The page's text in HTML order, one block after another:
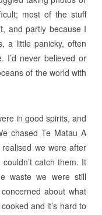
most of the stuff
and partly because I
a little panicky, often
I’d never believed or
of the world with
in good spirits, and
chased Te Matau A
we were after
catch them. It
waste we were still
about what
and it’s hard to